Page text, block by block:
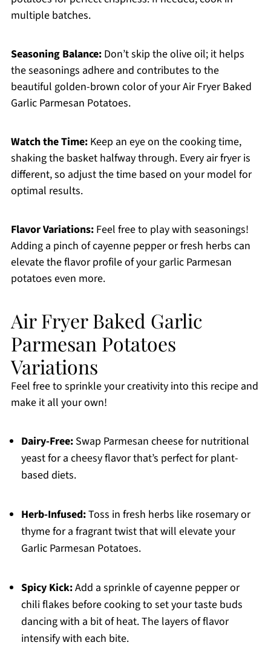
multiple batches.
Seasoning Balance:Don’t skip the olive oil; it helps
the seasonings adhere and contributes to the
beautiful golden-brown color of your Air Fryer Baked
Garlic Parmesan Potatoes.
Watch the Time:Keep an eye on the cooking time,
shaking the basket halfway through. Every air fryer is
different, so adjust the time based on your model for
optimal results.
Flavor Variations:Feel free to play with seasonings!
Adding a pinch of cayenne pepper or fresh herbs can
elevate the flavor profile of your garlic Parmesan
potatoes even more.
Air Fryer Baked Garlic
Parmesan Potatoes
Variations
Feel free to sprinkle your creativity into this recipe and
make it all your own!
Dairy-Free:Swap Parmesan cheese for nutritional
yeast for a cheesy flavor that’s perfect for plant-
based diets.
Herb-Infused:Toss in fresh herbs like rosemary or
thyme for a fragrant twist that will elevate your
Garlic Parmesan Potatoes.
Spicy Kick:Add a sprinkle of cayenne pepper or
chili flakes before cooking to set your taste buds
dancing with a bit of heat. The layers of flavor
intensify with each bite.